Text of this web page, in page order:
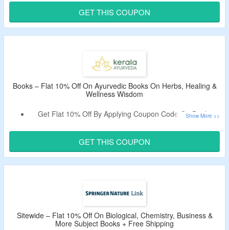
No Minimum Purchase Is Required.
Select From Cook Books, Home & Garden Books, Kids’
Books, Wellness Books, Lifestyle Books, & More.
GET THIS COUPON
Books – Flat 10% Off On Ayurvedic Books On Herbs, Healing &
Wellness Wisdom
Get Flat 10% Off By Applying Coupon Code On Books
No Minimum Purchase Is Required.
Buy Ayurvedic Books On Herbs, Healing & Wellness
Wisdom.
This Deal expires at 11:59pm on Wednesday March 31st, 2027
GET THIS COUPON
Sitewide – Flat 10% Off On Biological, Chemistry, Business &
More Subject Books + Free Shipping